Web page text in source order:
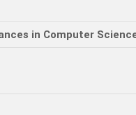
in Computer